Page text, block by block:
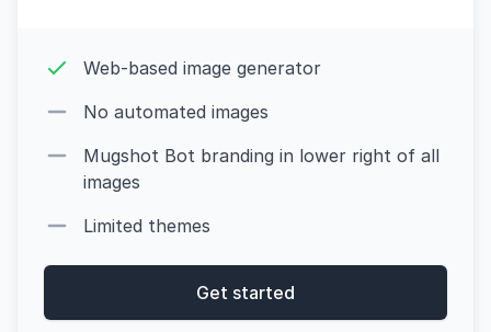
Web-based image generator
No automated images
Mugshot Bot branding in lower right of all
images
Limited themes
Get started